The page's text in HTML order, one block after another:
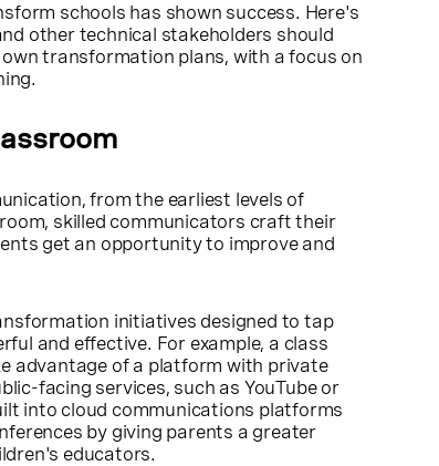
schools has shown success. Here's
other technical stakeholders should
transformation plans, with a focus on
from the earliest levels of
skilled communicators craft their
get an opportunity to improve and
initiatives designed to tap
and effective. For example, a class
advantage of a platform with private
facing services, such as YouTube or
into cloud communications platforms
by giving parents a greater
educators.